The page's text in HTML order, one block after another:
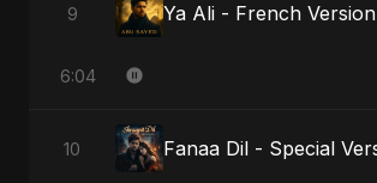
9 Ya Ali - French Version
6:04
10